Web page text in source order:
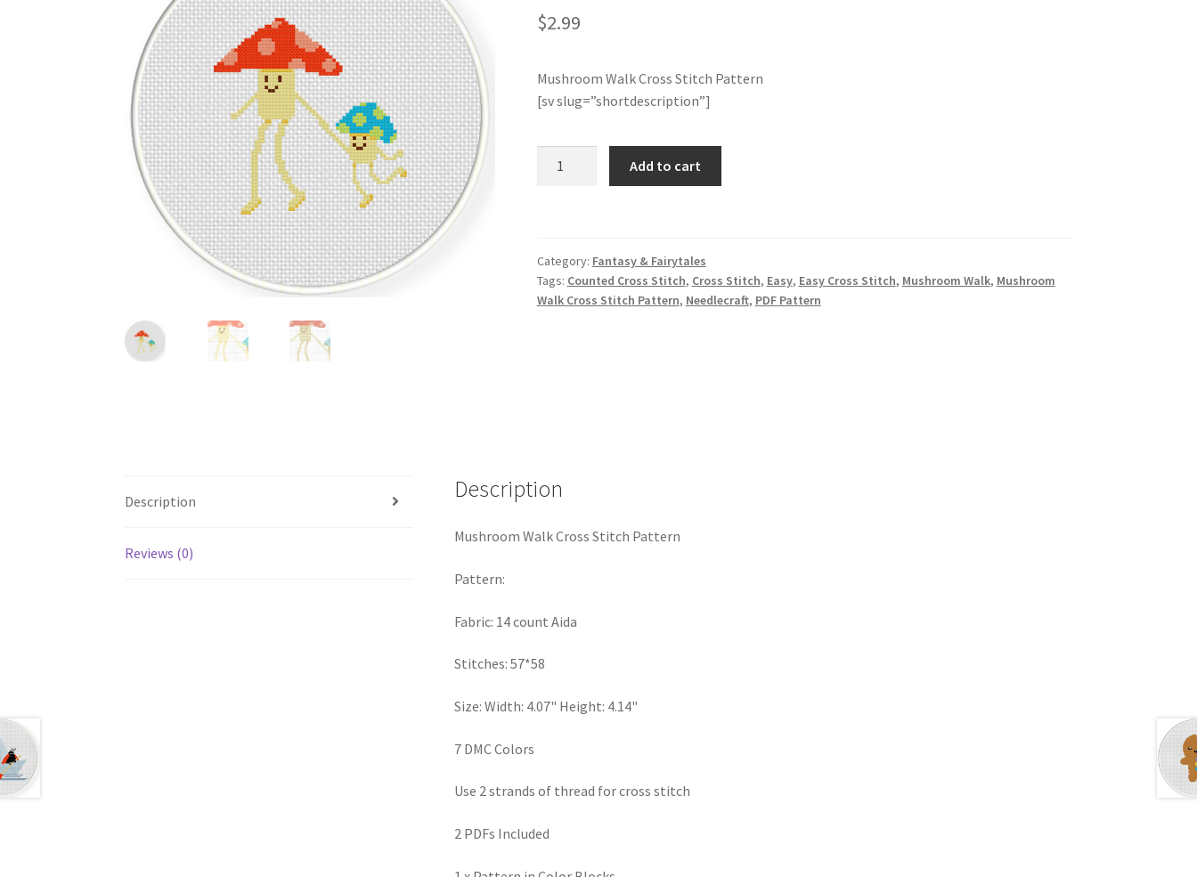
$2.99
Mushroom Walk Cross Stitch Pattern
[sv slug=”shortdescription”]
quantity
Add to cart
Category: Fantasy & Fairytales
Tags: Counted Cross Stitch, Cross Stitch, Easy, Easy Cross Stitch, Mushroom Walk, Mushroom
Walk Cross Stitch Pattern, Needlecraft, PDF Pattern
Description
Reviews (0)
Description
Mushroom Walk Cross Stitch Pattern
Pattern:
Fabric: 14 count Aida
Stitches: 57*58
Size: Width: 4.07" Height: 4.14"
7 DMC Colors
Use 2 strands of thread for cross stitch
2 PDFs Included